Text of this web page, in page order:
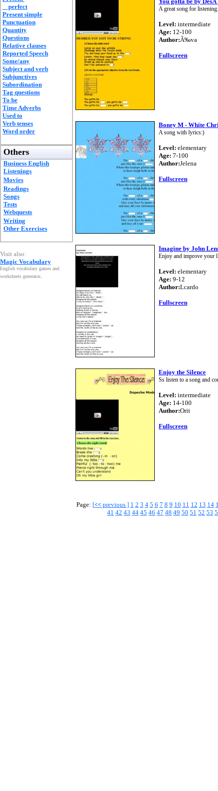
perfect
Present simple
Punctuation
Quantity
Questions
Relative clauses
Reported Speech
Some/any
Subject and verb
Subjunctives
Subordination
Tag questions
To be
Time Adverbs
Used to
Verb tenses
Word order
Others
Business English
Listenings
Movies
Readings
Songs
Tests
Webquests
Writing
Other Exercises
Visit also:
Magic Vocabulary
English vocabulary games and
worksheets generator.
A great song for
Level: intermediate
Age: 12-100
Author:Ã‰va
Fullscreen
Boney M - White
A song with lyrics:)
Level: elementary
Age: 7-100
Author:Jelena
Fullscreen
Imagine by John
Enjoy and improve your
Level: elementary
Age: 9-12
Author:Lcardo
Fullscreen
Enjoy the Silence
Ss listen to a song and
Level: intermediate
Age: 14-100
Author:Orit
Fullscreen
Page: [<<previous ] 1 2 3 4 5 6 7 8 9 10 11 12 13 14
41 42 43 44 45 46 47 48 49 50 51 52 53